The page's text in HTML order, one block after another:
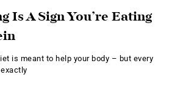
Is A Sign You’re Eating
is meant to help your body – but every